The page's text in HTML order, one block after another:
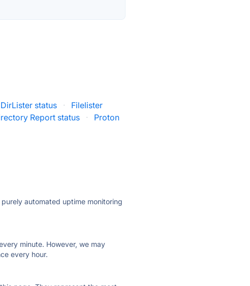
DirLister status ·
Filelister
Report status ·
Proton
automated uptime monitoring
minute. However, we may
every hour.